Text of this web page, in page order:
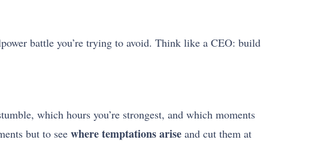
battle you’re trying to avoid. Think like a CEO: build
which hours you’re strongest, and which moments
but to see where temptations arise and cut them at